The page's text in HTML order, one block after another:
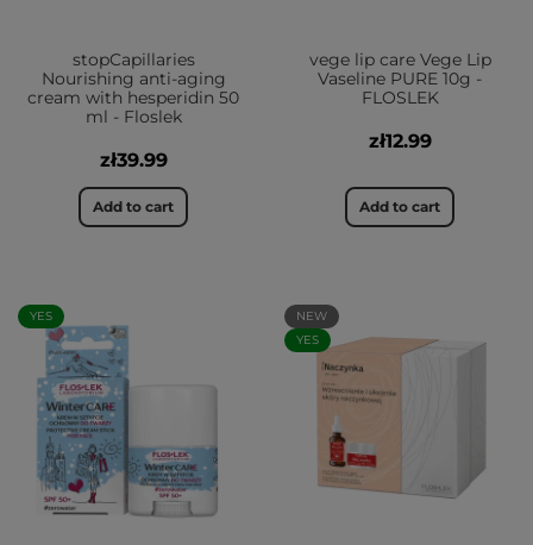
stopCapillaries
Nourishing anti-aging
cream with hesperidin 50
ml - Floslek
zł39.99
Add to cart
vege lip care Vege Lip
Vaseline PURE 10g -
FLOSLEK
zł12.99
Add to cart
YES
NEW
YES